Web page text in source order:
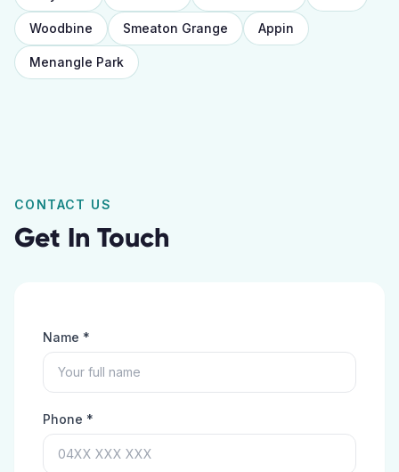
Woodbine Smeaton Grange Appin
Menangle Park
CONTACT US
Get In Touch
Name *
Phone *